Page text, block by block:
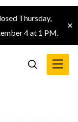
Thursday,
4 at 1 PM.
✕
search
Menu